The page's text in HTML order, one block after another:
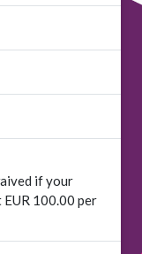
if your
100.00 per